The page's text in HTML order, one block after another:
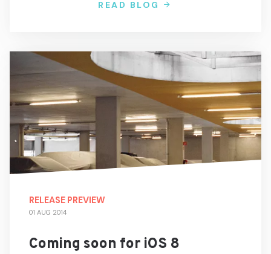
READ BLOG
RELEASE PREVIEW
01 AUG 2014
Coming soon for iOS 8